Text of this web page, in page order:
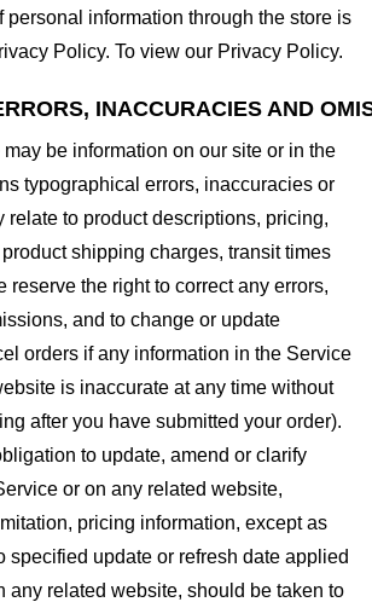
personal information through the store is
Policy. To view our Privacy Policy.
INACCURACIES AND
be information on our site or in the
typographical errors, inaccuracies or
relate to product descriptions, pricing,
shipping charges, transit times
reserve the right to correct any errors,
and to change or update
orders if any information in the Service
is inaccurate at any time without
after you have submitted your order).
to update, amend or clarify
or on any related website,
pricing information, except as
specified update or refresh date applied
any related website, should be taken to